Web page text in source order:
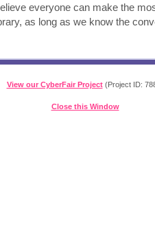
everyone can make the
as long as we know the
View our CyberFair Project(Project ID:
Close this Window